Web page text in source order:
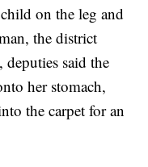
on the leg and
the district
said the
her stomach,
the carpet for an